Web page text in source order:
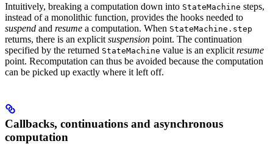
Intuitively, breaking a computation down into StateMachine steps,
instead of a monolithic function, provides the hooks needed to
suspend and resume a computation. When StateMachine.step
returns, there is an explicit suspension point. The continuation
specified by the returned StateMachine value is an explicit resume
point. Recomputation can thus be avoided because the computation
can be picked up exactly where it left off.
Callbacks, continuations and asynchronous
computation